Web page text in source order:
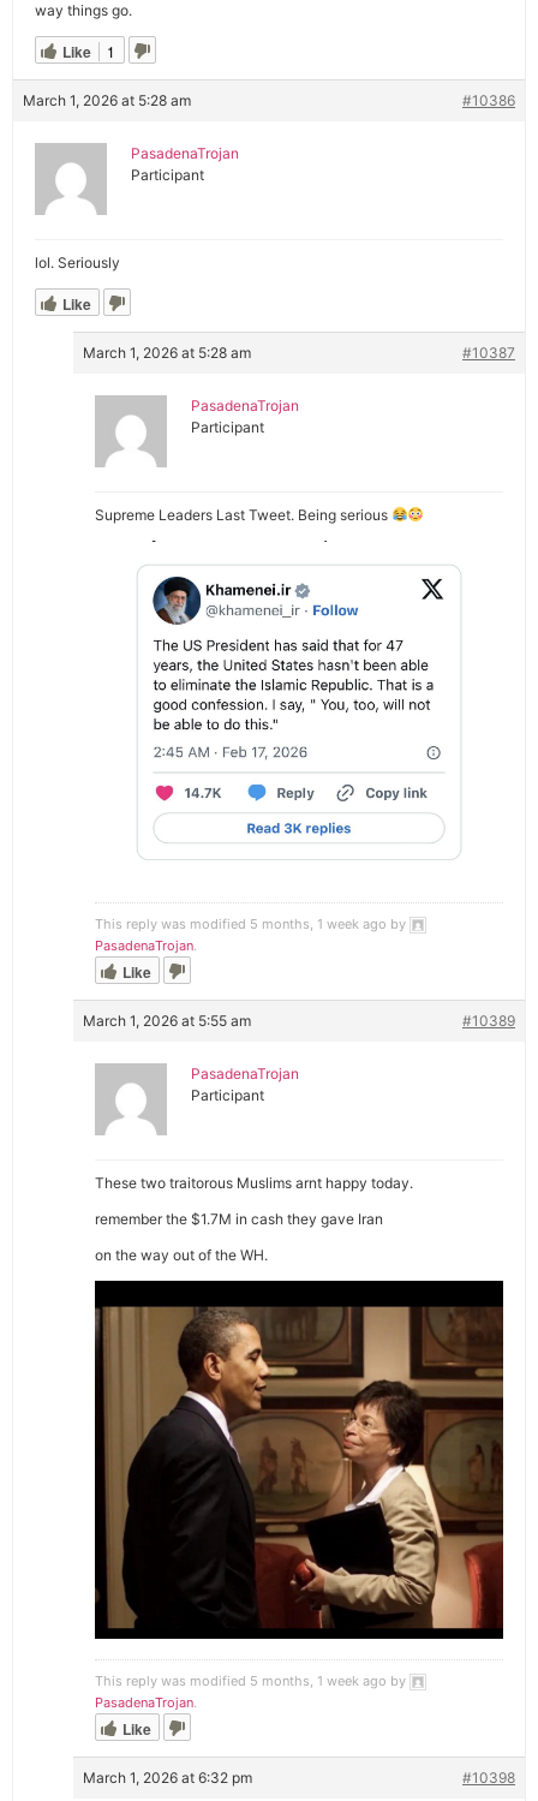
way things go.
Like 1
March 1, 2026 at 5:28 am #10386
PasadenaTrojan
Participant
lol. Seriously
Like
March 1, 2026 at 5:28 am #10387
PasadenaTrojan
Participant
Supreme Leaders Last Tweet. Being serious
This reply was modified 5 months, 1 week ago by
PasadenaTrojan.
Like
March 1, 2026 at 5:55 am #10389
PasadenaTrojan
Participant
These two traitorous Muslims arnt happy today.
remember the $1.7M in cash they gave Iran
on the way out of the WH.
This reply was modified 5 months, 1 week ago by
PasadenaTrojan.
Like
March 1, 2026 at 6:32 pm #10398